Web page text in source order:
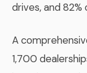
drives, and
A
1,700